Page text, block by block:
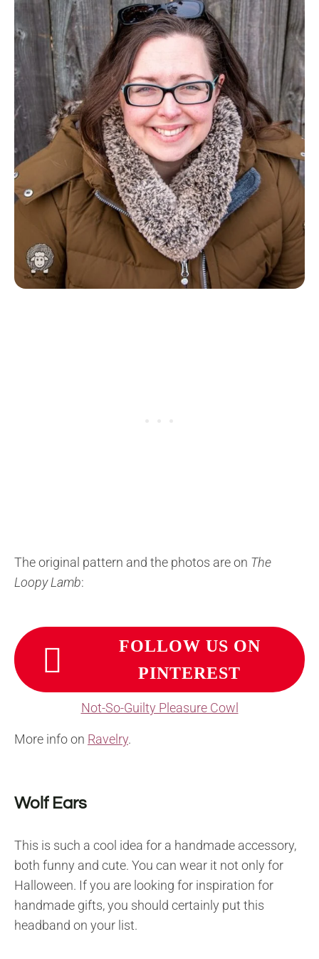
The original pattern and the photos are on The
Loopy Lamb:
FOLLOW US ON
PINTEREST
Not-So-Guilty Pleasure Cowl
More info on Ravelry.
Wolf Ears
This is such a cool idea for a handmade accessory,
both funny and cute. You can wear it not only for
Halloween. If you are looking for inspiration for
handmade gifts, you should certainly put this
headband on your list.